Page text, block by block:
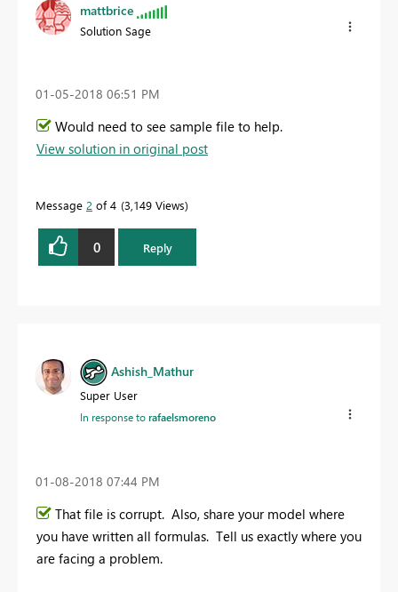
mattbrice
Solution Sage
‎01-05-2018 06:51 PM
Would need to see sample file to help.
View solution in original post
Message 2 of 4 3,149 Views
0 Reply
Ashish_Mathur
Super User
In response torafaelsmoreno
‎01-08-2018 07:44 PM
That file is corrupt. Also, share your model where
you have written all formulas. Tell us exactly where you
are facing a problem.